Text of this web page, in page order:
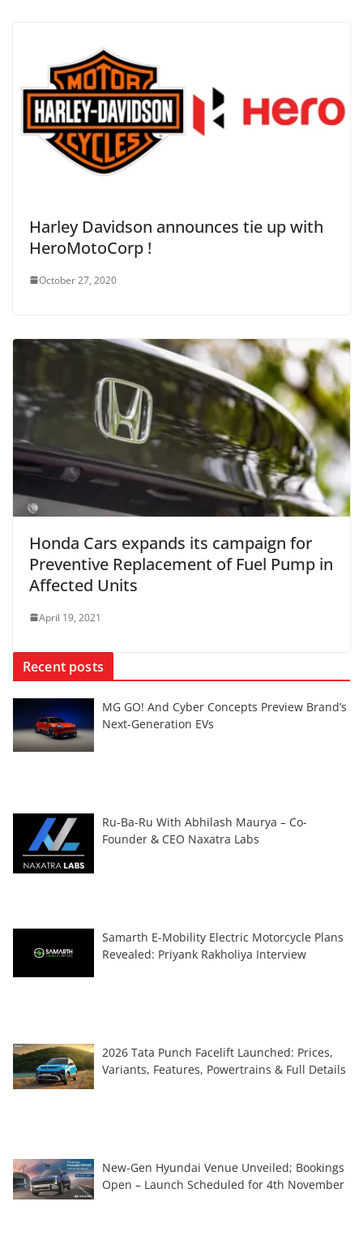
Harley Davidson announces tie up with
HeroMotoCorp !
October 27, 2020
Honda Cars expands its campaign for
Preventive Replacement of Fuel Pump in
Affected Units
April 19, 2021
Recent posts
MG GO! And Cyber Concepts Preview Brand’s
Next-Generation EVs
Ru-Ba-Ru With Abhilash Maurya – Co-
Founder & CEO Naxatra Labs
Samarth E-Mobility Electric Motorcycle Plans
Revealed: Priyank Rakholiya Interview
2026 Tata Punch Facelift Launched: Prices,
Variants, Features, Powertrains & Full Details
New-Gen Hyundai Venue Unveiled; Bookings
Open – Launch Scheduled for 4th November